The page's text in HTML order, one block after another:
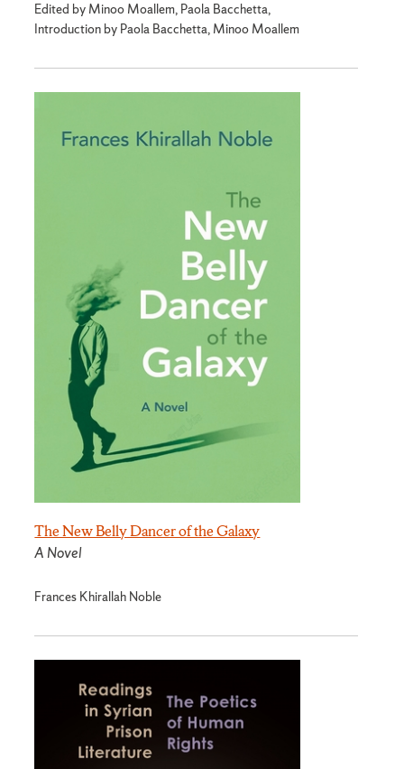
Edited by Minoo Moallem, Paola Bacchetta,
Introduction by Paola Bacchetta, Minoo Moallem
The New Belly Dancer of the Galaxy
A Novel
Frances Khirallah Noble